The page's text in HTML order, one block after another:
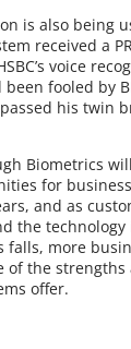
is also being
received a
voice
fooled by
his twin
Biometrics
for
and as
the
falls, more
of the
offer.